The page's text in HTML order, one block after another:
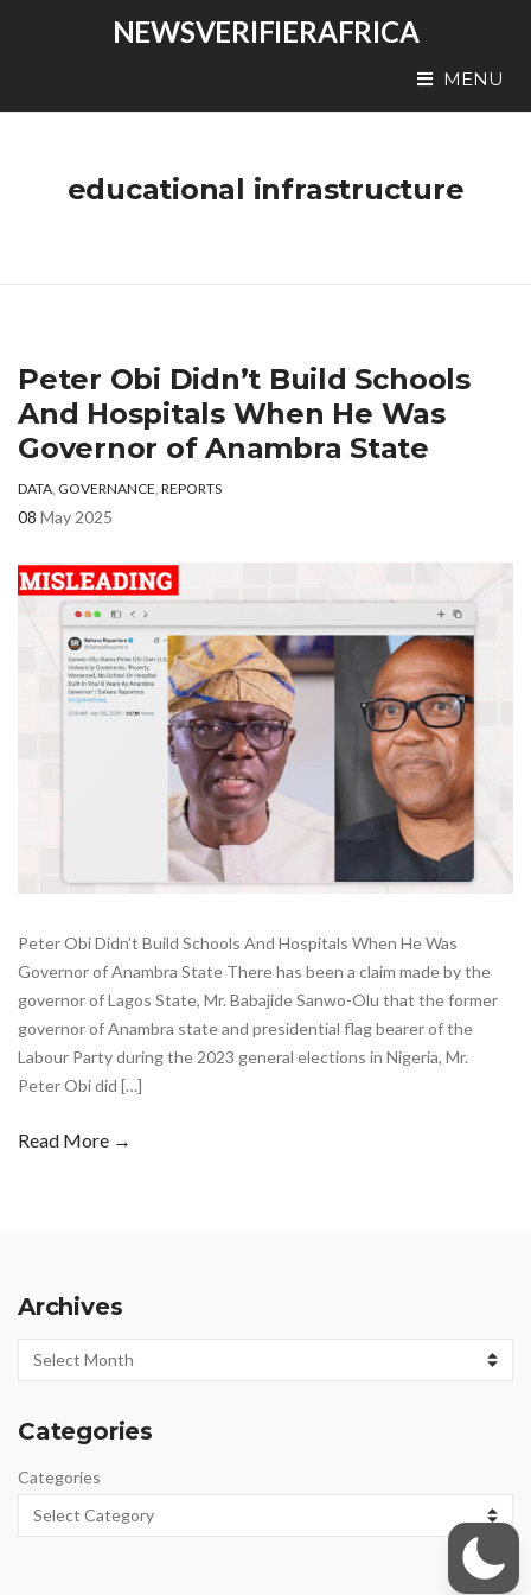
NEWSVERIFIERAFRICA
MENU
educational infrastructure
Peter Obi Didn’t Build Schools
And Hospitals When He Was
Governor of Anambra State
DATA, GOVERNANCE, REPORTS
08 May 2025
Peter Obi Didn’t Build Schools And Hospitals When He Was
Governor of Anambra State There has been a claim made by the
governor of Lagos State, Mr. Babajide Sanwo-Olu that the former
governor of Anambra state and presidential flag bearer of the
Labour Party during the 2023 general elections in Nigeria, Mr.
Peter Obi did […]
Read More →
Archives
Archives
Categories
Categories